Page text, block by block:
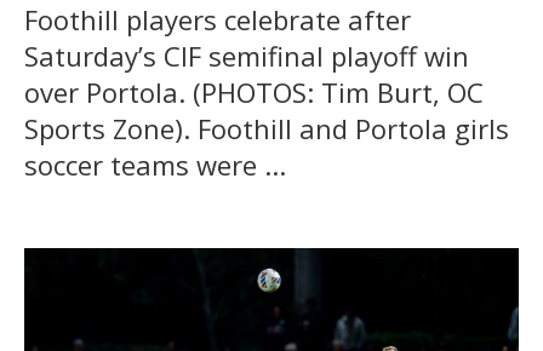
Foothill players celebrate after
Saturday’s CIF semifinal playoff win
over Portola. (PHOTOS: Tim Burt, OC
Sports Zone). Foothill and Portola girls
soccer teams were ...